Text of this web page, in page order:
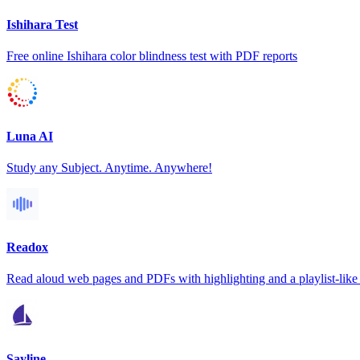
Ishihara Test
Free online Ishihara color blindness test with PDF reports
Luna AI
Study any Subject. Anytime. Anywhere!
Readox
Read aloud web pages and PDFs with highlighting and a playlist-